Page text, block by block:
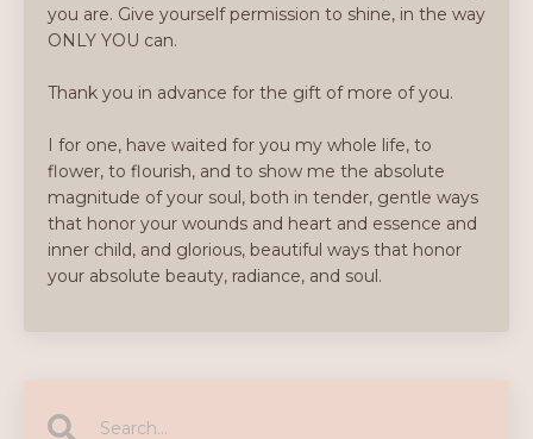
you are. Give yourself permission to shine, in the way
ONLY YOU can.
Thank you in advance for the gift of more of you.
I for one, have waited for you my whole life, to
flower, to flourish, and to show me the absolute
magnitude of your soul, both in tender, gentle ways
that honor your wounds and heart and essence and
inner child, and glorious, beautiful ways that honor
your absolute beauty, radiance, and soul.